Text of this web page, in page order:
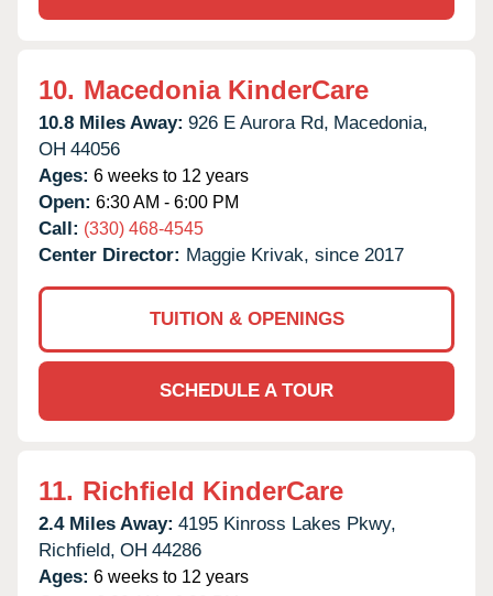
10. Macedonia KinderCare
10.8 Miles Away: 926 E Aurora Rd, Macedonia,
OH 44056
Ages: 6 weeks to 12 years
Open: 6:30 AM - 6:00 PM
Call: (330) 468-4545
Center Director: Maggie Krivak, since 2017
TUITION & OPENINGS
SCHEDULE A TOUR
11. Richfield KinderCare
2.4 Miles Away: 4195 Kinross Lakes Pkwy,
Richfield, OH 44286
Ages: 6 weeks to 12 years